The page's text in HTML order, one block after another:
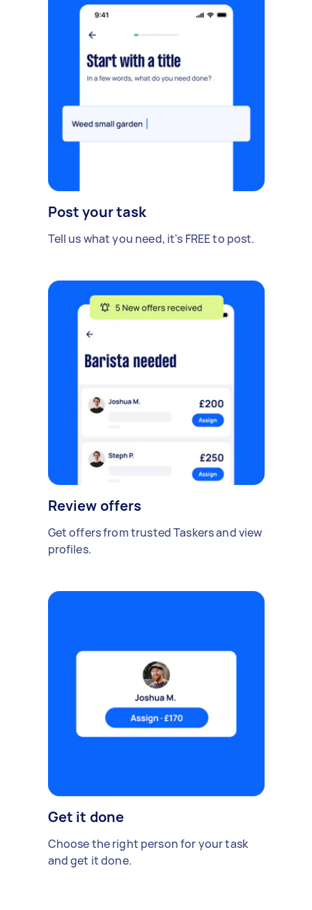
Post your task
Tell us what you need, it's FREE to post.
Review offers
Get offers from trusted Taskers and view
profiles.
Get it done
Choose the right person for your task
and get it done.